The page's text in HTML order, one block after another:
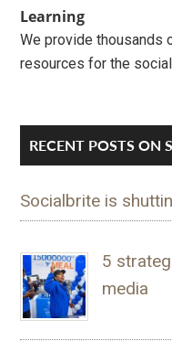
Learning
We provide thousands
resources for the
RECENT POSTS ON
Socialbrite is
5
media